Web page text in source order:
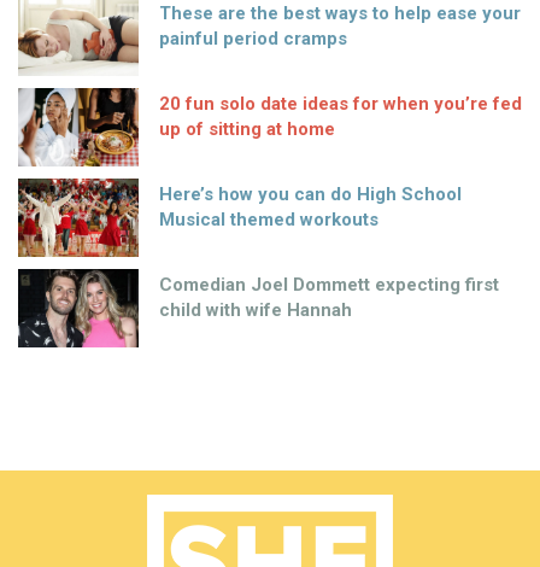
These are the best ways to help ease your
painful period cramps
20 fun solo date ideas for when you’re fed
up of sitting at home
Here’s how you can do High School
Musical themed workouts
Comedian Joel Dommett expecting first
child with wife Hannah